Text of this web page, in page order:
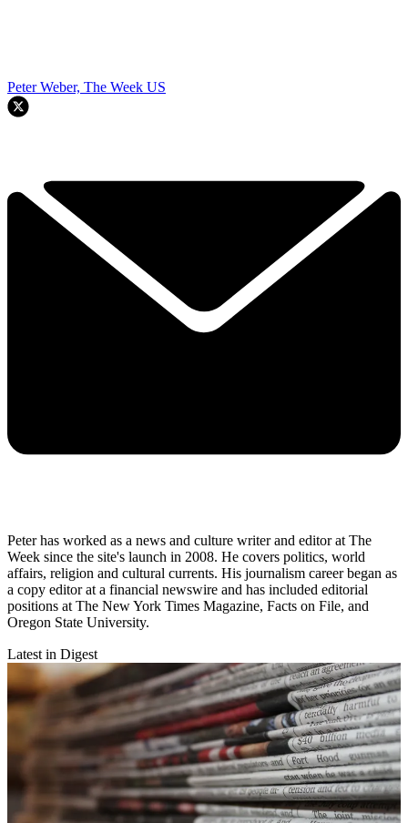
Peter Weber, The Week US
Peter has worked as a news and culture writer and editor at The
Week since the site's launch in 2008. He covers politics, world
affairs, religion and cultural currents. His journalism career began as
a copy editor at a financial newswire and has included editorial
positions at The New York Times Magazine, Facts on File, and
Oregon State University.
Latest in Digest